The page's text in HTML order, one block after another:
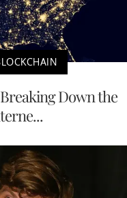
Breaking Down the